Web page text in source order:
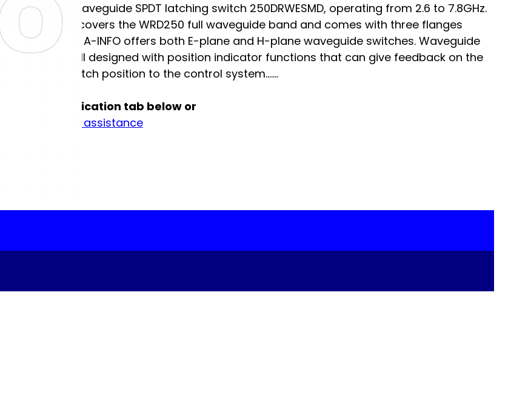
Double ridge waveguide SPDT latching switch 250DRWESMD, operating from 2.6 to 7.8GHz.
250DRWESMD covers the WRD250 full waveguide band and comes with three flanges
FPWRD250D30. A-INFO offers both E-plane and H-plane waveguide switches. Waveguide
switches are all designed with position indicator functions that can give feedback on the
waveguide switch position to the control system.…...
See full specification tab below or
Contact us for assistance